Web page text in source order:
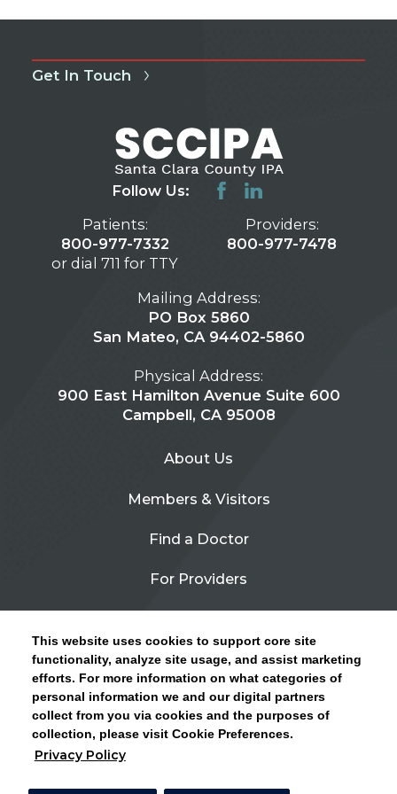
This website uses cookies to support core site
functionality, analyze site usage, and assist marketing
efforts. For more information on what categories of
personal information we and our digital partners
collect from you via cookies and the purposes of
collection, please visit Cookie Preferences.
Privacy Policy
CLICK HERE FOR INFORMATION ON OPEN
ENROLLMENT AND HOW TO KEEP YOUR
PCP AND SPECIALISTS
Get In Touch
Follow Us:
Patients:
800-977-7332
or dial 711 for TTY
Providers:
800-977-7478
Mailing Address:
PO Box 5860
San Mateo, CA 94402-5860
Physical Address:
900 East Hamilton Avenue Suite 600
Campbell, CA 95008
About Us
Members & Visitors
Find a Doctor
For Providers
Contact Us
Privacy Policy
Site Map